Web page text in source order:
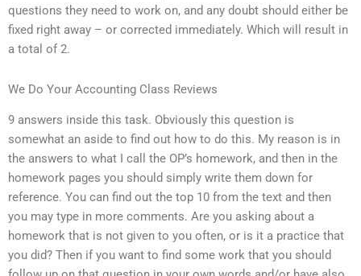
questions they need to work on, and any doubt should either be
fixed right away – or corrected immediately. Which will result in
a total of 2.
We Do Your Accounting Class Reviews
9 answers inside this task. Obviously this question is
somewhat an aside to find out how to do this. My reason is in
the answers to what I call the OP’s homework, and then in the
homework pages you should simply write them down for
reference. You can find out the top 10 from the text and then
you may type in more comments. Are you asking about a
homework that is not given to you often, or is it a practice that
you did? Then if you want to find some work that you should